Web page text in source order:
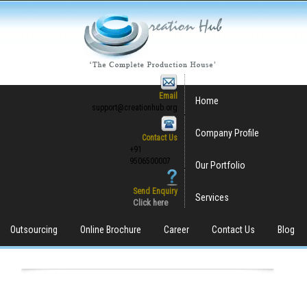
Email
support@creationhub.org
Contact Us
+91
9506500007
Send Enquiry
Click here
Home
Company Profile
Our Portfolio
Services
Outsourcing Online Brochure Career Contact Us Blog